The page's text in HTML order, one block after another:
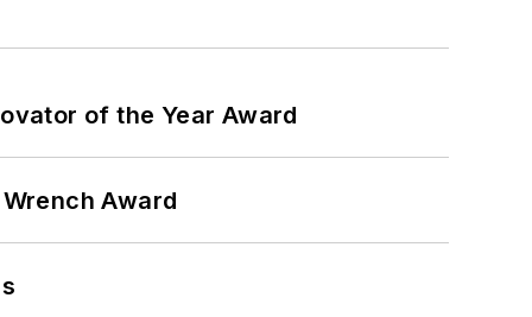
of the Year Award
Award